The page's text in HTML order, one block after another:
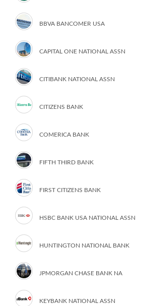
BBVA BANCOMER USA
CAPITAL ONE NATIONAL ASSN
CITIBANK NATIONAL ASSN
CITIZENS BANK
COMERICA BANK
FIFTH THIRD BANK
FIRST CITIZENS BANK
HSBC BANK USA NATIONAL ASSN
HUNTINGTON NATIONAL BANK
JPMORGAN CHASE BANK NA
KEYBANK NATIONAL ASSN